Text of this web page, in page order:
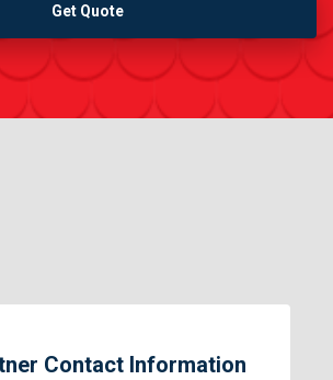
Get Quote
Contact Information